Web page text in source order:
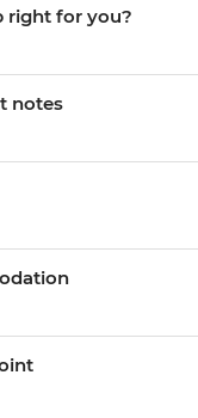
right for you?
notes